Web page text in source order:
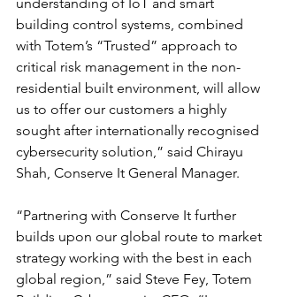
building control systems, combined
with Totem’s “Trusted” approach to
critical risk management in the non-
residential built environment, will allow
us to offer our customers a highly
sought after internationally recognised
cybersecurity solution,” said Chirayu
Shah, Conserve It General Manager.
“Partnering with Conserve It further
builds upon our global route to market
strategy working with the best in each
global region,” said Steve Fey, Totem